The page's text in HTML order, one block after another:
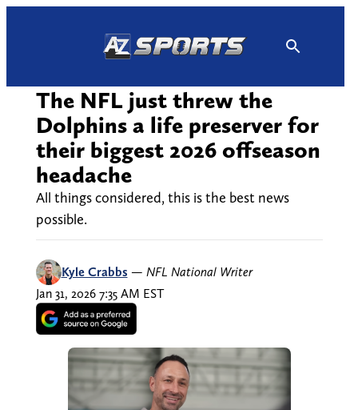
The NFL just threw the
Dolphins a life preserver for
their biggest 2026 offseason
headache
All things considered, this is the best news
possible.
Kyle Crabbs — NFL National Writer
Jan 31, 2026 7:35 AM EST